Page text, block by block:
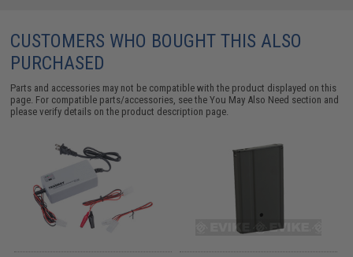
CUSTOMERS WHO BOUGHT THIS ALSO
PURCHASED
Parts and accessories may not be compatible with the product displayed on this
page. For compatible parts/accessories, see theYou May Also Need section and
please verify details on the product description page.